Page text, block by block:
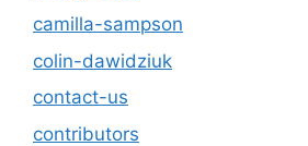
camilla-sampson
colin-dawidziuk
contact-us
contributors